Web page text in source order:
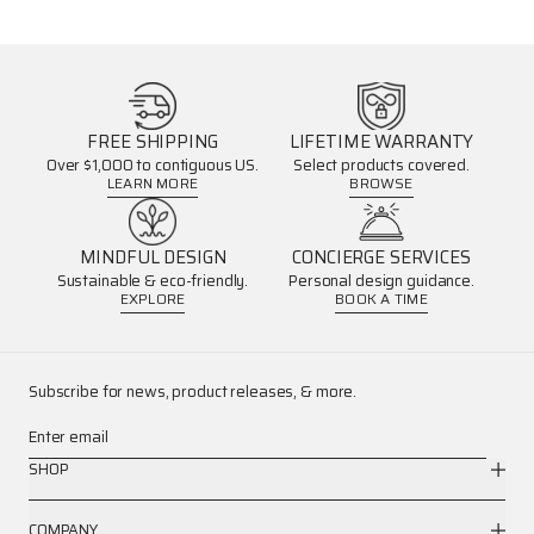
FREE SHIPPING
Over $1,000 to contiguous US.
LEARN MORE
LIFETIME WARRANTY
Select products covered.
BROWSE
MINDFUL DESIGN
Sustainable & eco-friendly.
EXPLORE
CONCIERGE SERVICES
Personal design guidance.
BOOK A TIME
Subscribe for news, product releases, & more.
Enter email
SHOP